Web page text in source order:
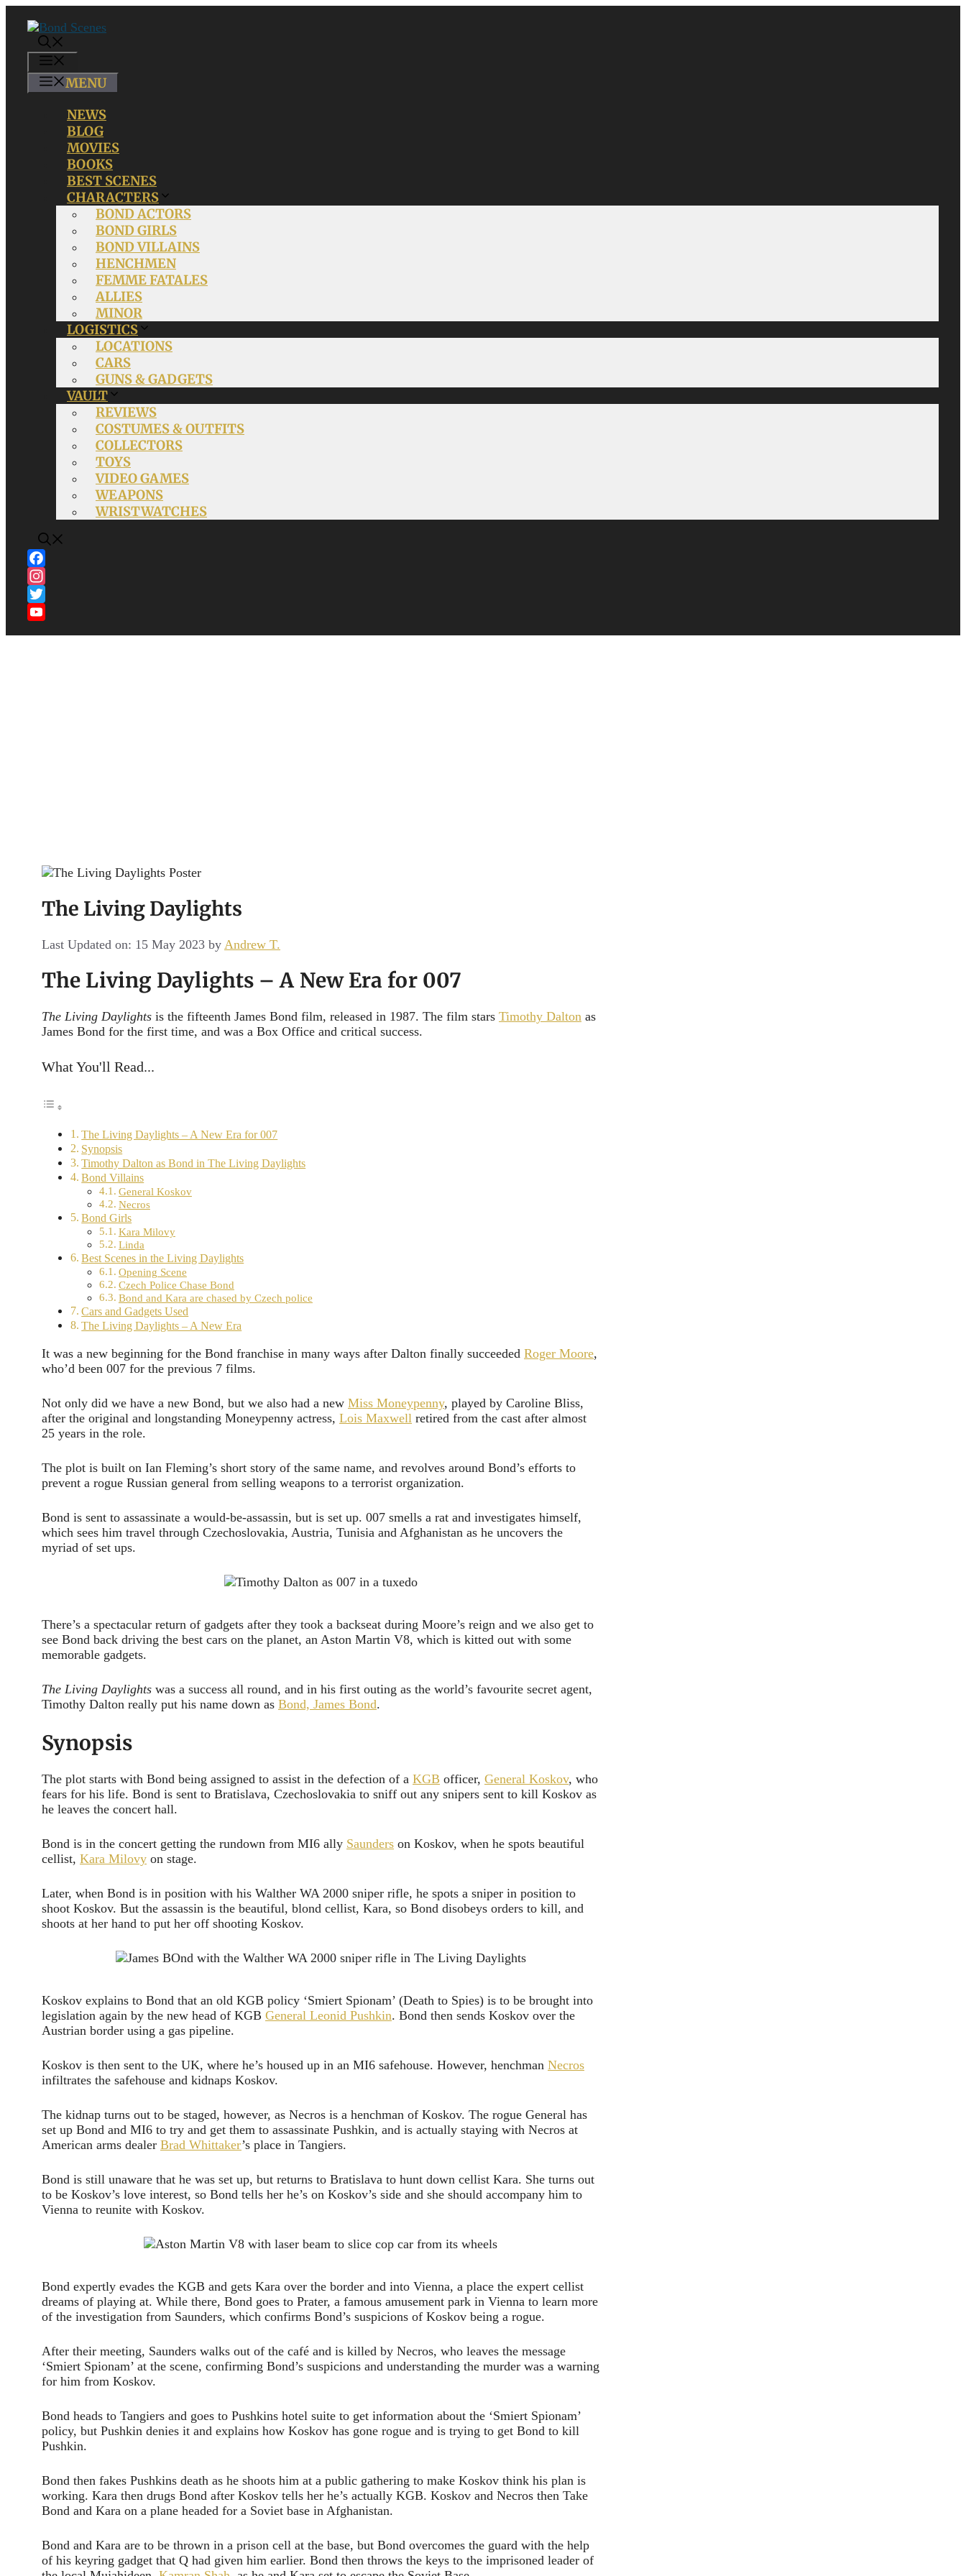
content
MENU
NEWS
BLOG
MOVIES
BOOKS
BEST SCENES
CHARACTERS
BOND ACTORS
BOND GIRLS
BOND VILLAINS
HENCHMEN
FEMME FATALES
ALLIES
MINOR
LOGISTICS
LOCATIONS
CARS
GUNS & GADGETS
VAULT
REVIEWS
COSTUMES & OUTFITS
COLLECTORS
TOYS
VIDEO GAMES
WEAPONS
WRISTWATCHES
Facebook
Instagram
Twitter
The Living Daylights
Last Updated on: 15 May 2023 by Andrew T.
The Living Daylights – A New Era for 007
The Living Daylights is the fifteenth James Bond film, released in 1987. The film stars Timothy Dalton as
James Bond for the first time, and was a Box Office and critical success.
What You'll Read...
The Living Daylights – A New Era for 007
Synopsis
Timothy Dalton as Bond in The Living Daylights
Bond Villains
General Koskov
Necros
Bond Girls
Kara Milovy
Linda
Best Scenes in the Living Daylights
Opening Scene
Czech Police Chase Bond
Bond and Kara are chased by Czech police
Cars and Gadgets Used
The Living Daylights – A New Era
It was a new beginning for the Bond franchise in many ways after Dalton finally succeeded Roger Moore,
who’d been 007 for the previous 7 films.
Not only did we have a new Bond, but we also had a new Miss Moneypenny, played by Caroline Bliss,
after the original and longstanding Moneypenny actress, Lois Maxwell retired from the cast after almost
25 years in the role.
The plot is built on Ian Fleming’s short story of the same name, and revolves around Bond’s efforts to
prevent a rogue Russian general from selling weapons to a terrorist organization.
Bond is sent to assassinate a would-be-assassin, but is set up. 007 smells a rat and investigates himself,
which sees him travel through Czechoslovakia, Austria, Tunisia and Afghanistan as he uncovers the
myriad of set ups.
There’s a spectacular return of gadgets after they took a backseat during Moore’s reign and we also get to
see Bond back driving the best cars on the planet, an Aston Martin V8, which is kitted out with some
memorable gadgets.
The Living Daylights was a success all round, and in his first outing as the world’s favourite secret agent,
Timothy Dalton really put his name down as Bond, James Bond.
Synopsis
The plot starts with Bond being assigned to assist in the defection of a KGB officer, General Koskov, who
fears for his life. Bond is sent to Bratislava, Czechoslovakia to sniff out any snipers sent to kill Koskov as
he leaves the concert hall.
Bond is in the concert getting the rundown from MI6 ally Saunders on Koskov, when he spots beautiful
cellist, Kara Milovy on stage.
Later, when Bond is in position with his Walther WA 2000 sniper rifle, he spots a sniper in position to
shoot Koskov. But the assassin is the beautiful, blond cellist, Kara, so Bond disobeys orders to kill, and
shoots at her hand to put her off shooting Koskov.
Koskov explains to Bond that an old KGB policy ‘Smiert Spionam’ (Death to Spies) is to be brought into
legislation again by the new head of KGB General Leonid Pushkin. Bond then sends Koskov over the
Austrian border using a gas pipeline.
Koskov is then sent to the UK, where he’s housed up in an MI6 safehouse. However, henchman Necros
infiltrates the safehouse and kidnaps Koskov.
The kidnap turns out to be staged, however, as Necros is a henchman of Koskov. The rogue General has
set up Bond and MI6 to try and get them to assassinate Pushkin, and is actually staying with Necros at
American arms dealer Brad Whittaker’s place in Tangiers.
Bond is still unaware that he was set up, but returns to Bratislava to hunt down cellist Kara. She turns out
to be Koskov’s love interest, so Bond tells her he’s on Koskov’s side and she should accompany him to
Vienna to reunite with Koskov.
Bond expertly evades the KGB and gets Kara over the border and into Vienna, a place the expert cellist
dreams of playing at. While there, Bond goes to Prater, a famous amusement park in Vienna to learn more
of the investigation from Saunders, which confirms Bond’s suspicions of Koskov being a rogue.
After their meeting, Saunders walks out of the café and is killed by Necros, who leaves the message
‘Smiert Spionam’ at the scene, confirming Bond’s suspicions and understanding the murder was a warning
for him from Koskov.
Bond heads to Tangiers and goes to Pushkins hotel suite to get information about the ‘Smiert Spionam’
policy, but Pushkin denies it and explains how Koskov has gone rogue and is trying to get Bond to kill
Pushkin.
Bond then fakes Pushkins death as he shoots him at a public gathering to make Koskov think his plan is
working. Kara then drugs Bond after Koskov tells her he’s actually KGB. Koskov and Necros then Take
Bond and Kara on a plane headed for a Soviet base in Afghanistan.
Bond and Kara are to be thrown in a prison cell at the base, but Bond overcomes the guard with the help
of his keyring gadget that Q had given him earlier. Bond then throws the keys to the imprisoned leader of